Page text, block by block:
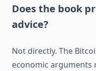
Does the book
advice?
Not directly. The
economic arguments